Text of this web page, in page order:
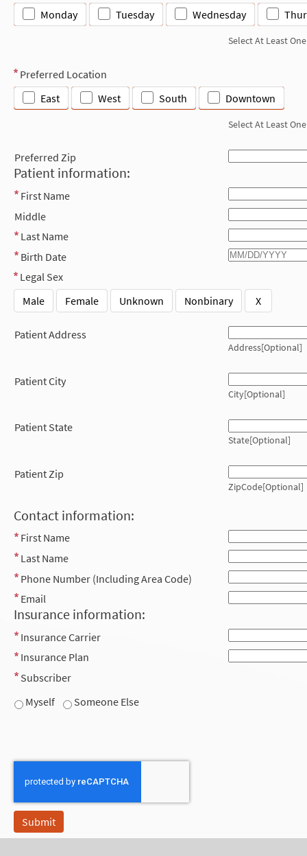
Monday Tuesday Wednesday
Select At Least One
Preferred Location
East
West South Downtown
Select At Least One
Preferred Zip
Patient information:
First Name
Middle
Last Name
Birth Date
Legal Sex
Male
Female Unknown Nonbinary X
Patient Address
Address[Optional]
Patient City
City[Optional]
Patient State
State[Optional]
Patient Zip
ZipCode[Optional]
Contact information:
First Name
Last Name
Phone Number (Including Area Code)
Email
Insurance information:
Insurance Carrier
Insurance Plan
Subscriber
Myself
Someone Else